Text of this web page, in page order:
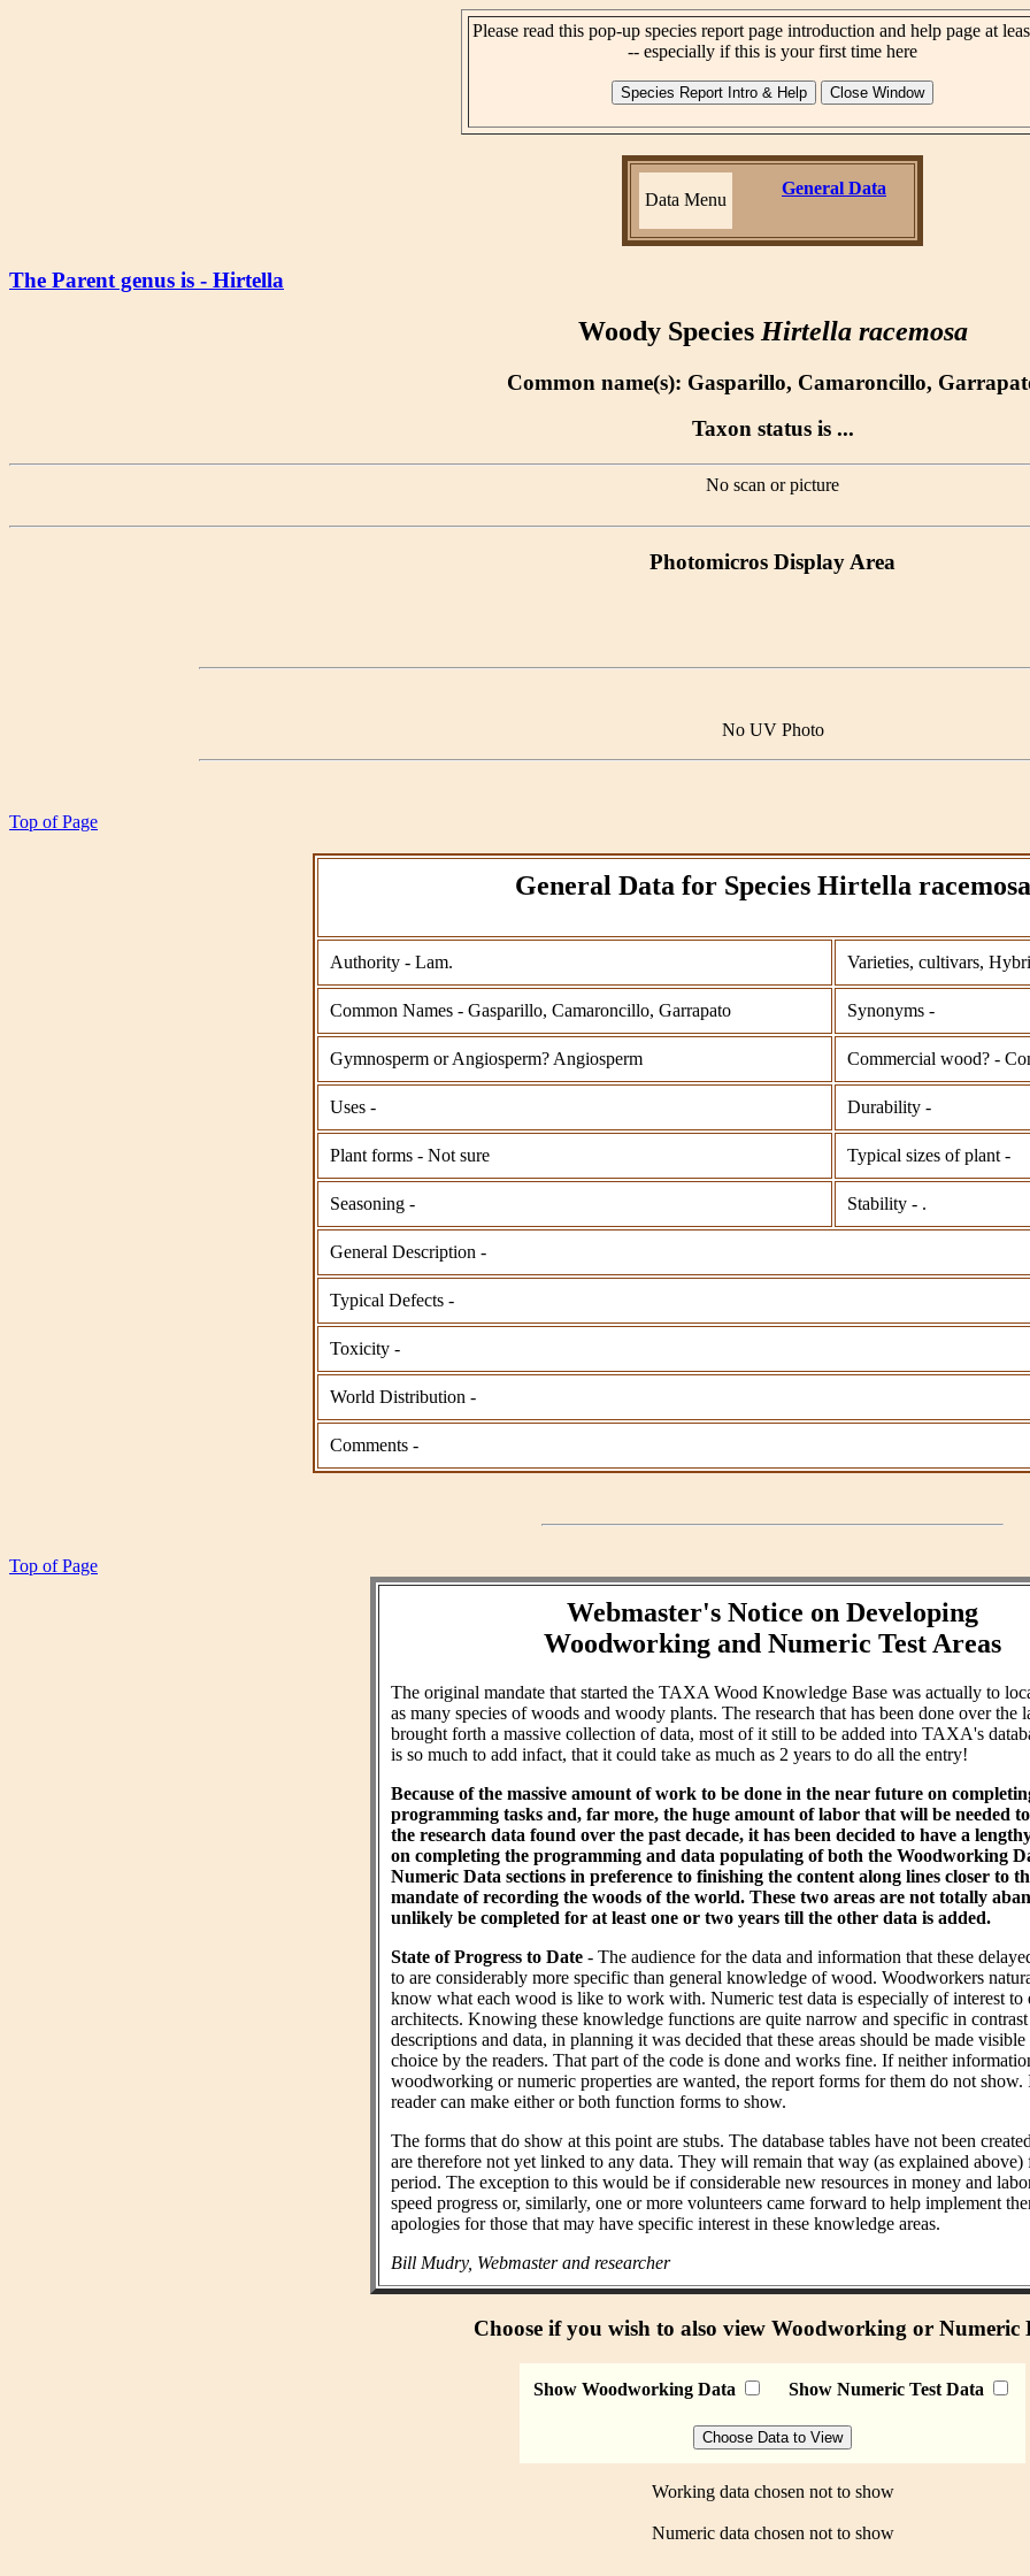
Please read this pop-up species report page introduction and help page at
-- especially if this is your first time here
Data Menu
General Data
The Parent genus is - Hirtella
Woody SpeciesHirtella racemosa
Common name(s): Gasparillo, Camaroncillo,
Taxon status is ...
No scan or picture
Photomicros Display Area
No UV Photo
Top of Page
General Data for Species Hirtella racemosa
Authority - Lam. Varieties, cultivars,
Common Names - Gasparillo, Camaroncillo, Garrapato Synonyms -
Gymnosperm or Angiosperm? Angiosperm Commercial wood? -
Uses - Durability -
Plant forms - Not sure Typical sizes of plant -
Seasoning - Stability - .
General Description -
Typical Defects -
Toxicity -
World Distribution -
Comments -
Top of Page
Webmaster's Notice on Developing
Woodworking and Numeric Test Areas
The original mandate that started the TAXA Wood Knowledge Base was actually to
as many species of woods and woody plants. The research that has been done over the
brought forth a massive collection of data, most of it still to be added into TAXA's
is so much to add infact, that it could take as much as 2 years to do all the entry!
Because of the massive amount of work to be done in the near future on
programming tasks and, far more, the huge amount of labor that will be needed
the research data found over the past decade, it has been decided to have a
on completing the programming and data populating of both the Woodworking
Numeric Data sections in preference to finishing the content along lines closer to
mandate of recording the woods of the world. These two areas are not totally
unlikely be completed for at least one or two years till the other data is added.
State of Progress to Date - The audience for the data and information that these
to are considerably more specific than general knowledge of wood. Woodworkers
know what each wood is like to work with. Numeric test data is especially of interest to
architects. Knowing these knowledge functions are quite narrow and specific in
descriptions and data, in planning it was decided that these areas should be made
choice by the readers. That part of the code is done and works fine. If neither
woodworking or numeric properties are wanted, the report forms for them do not show.
reader can make either or both function forms to show.
The forms that do show at this point are stubs. The database tables have not been
are therefore not yet linked to any data. They will remain that way (as explained above)
period. The exception to this would be if considerable new resources in money and
speed progress or, similarly, one or more volunteers came forward to help implement
apologies for those that may have specific interest in these knowledge areas.
Bill Mudry, Webmaster and researcher
Choose if you wish to also view Woodworking or Numeric
Show Woodworking Data Show Numeric Test Data
Working data chosen not to show
Numeric data chosen not to show